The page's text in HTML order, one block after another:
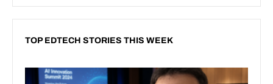
TOP EDTECH STORIES THIS WEEK